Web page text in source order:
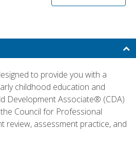
to provide you with a
childhood education and
Development Associate® (CDA)
Council for Professional
review, assessment practice, and